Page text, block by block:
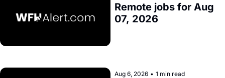
Remote jobs for Aug
07, 2026
Aug 6, 2026 • 1 min read